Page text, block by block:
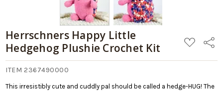
Herrschners Happy Little
Hedgehog Plushie Crochet Kit
ADD
TO
LIST
Share
ITEM 2367490000
This irresistibly cute and cuddly pal should be called a hedge-HUG! The